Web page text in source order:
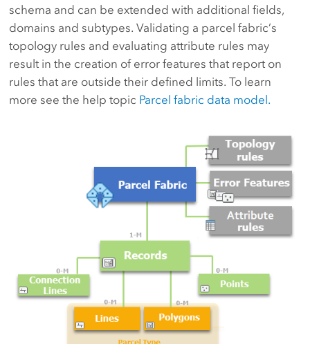
schema and can be extended with additional fields,
domains and subtypes. Validating a parcel fabric’s
topology rules and evaluating attribute rules may
result in the creation of error features that report on
rules that are outside their defined limits. To learn
more see the help topic Parcel fabric data model.